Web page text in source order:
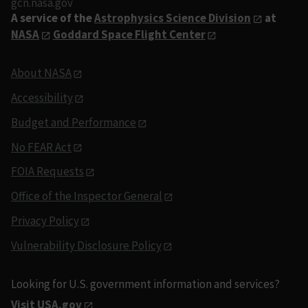
A service of theAstrophysics Science Division
at
NASA
Goddard Space Flight Center
About NASA
Accessibility
Budget and Performance
No FEAR Act
FOIA Requests
Office of the Inspector General
Privacy Policy
Vulnerability Disclosure Policy
Looking for U.S. government information and services?
Visit USA.gov